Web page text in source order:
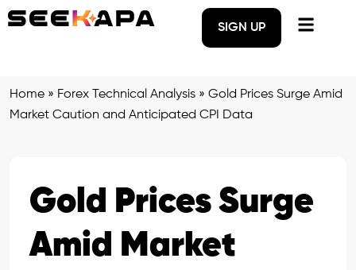
SIGN UP
Home » Forex Technical Analysis » Gold Prices Surge Amid
Market Caution and Anticipated CPI Data
Gold Prices Surge
Amid Market